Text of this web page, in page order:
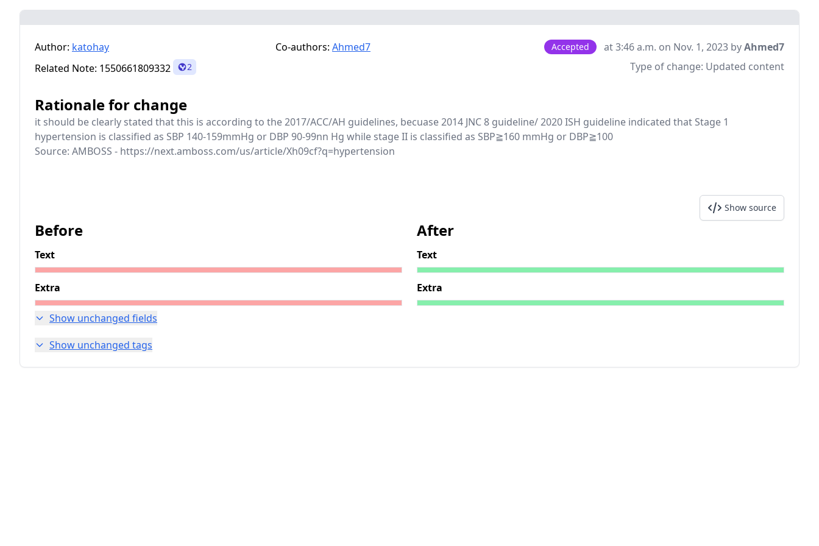
Author: katohay Co-authors: Ahmed7 Accepted at 3:46 a.m. on Nov. 1, 2023 byAhmed7
Related Note: 1550661809332 2 Type of change: Updated content
Rationale for change
it should be clearly stated that this is according to the 2017/ACC/AH guidelines, becuase 2014 JNC 8 guideline/ 2020 ISH guideline indicated that Stage 1
hypertension is classified as SBP 140-159mmHg or DBP 90-99nn Hg while stage II is classified as SBP≧160 mmHg or DBP≧100
Source: AMBOSS - https://next.amboss.com/us/article/Xh09cf?q=hypertension
Show source
Before After
Text Text
Extra Extra
Show unchanged fields
Show unchanged tags